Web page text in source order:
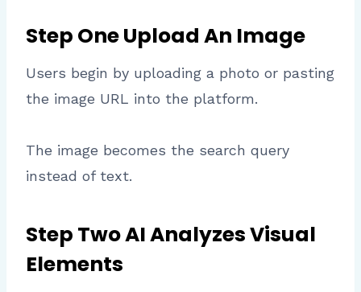
Step One Upload An Image
Users begin by uploading a photo or pasting
the image URL into the platform.
The image becomes the search query
instead of text.
Step Two AI Analyzes Visual
Elements